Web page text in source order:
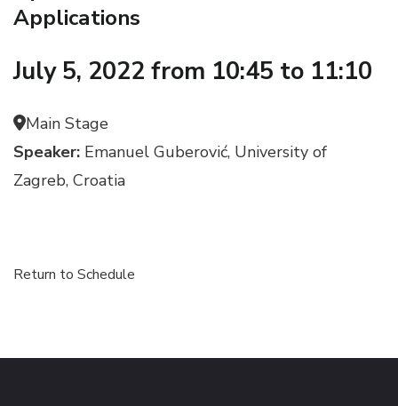
Applications
July 5, 2022 from 10:45 to 11:10
Main Stage
Speaker: Emanuel Guberović, University of
Zagreb, Croatia
Return to Schedule